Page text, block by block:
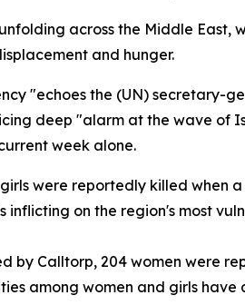
across the Middle East,
and hunger.
"echoes the (UN) secretary-
deep "alarm at the wave of
week alone.
were reportedly killed when
on the region's most
by Calltorp, 204 women were
among women and girls have